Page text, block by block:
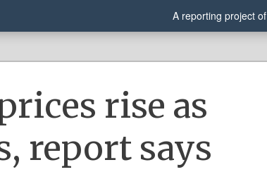
A reporting project of
rise as
report says